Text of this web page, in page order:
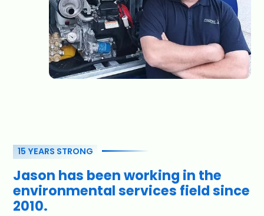
15 YEARS STRONG
Jason has been working in the
environmental services field since
2010.